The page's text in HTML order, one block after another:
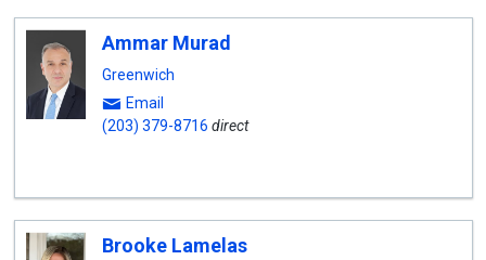
Ammar Murad
Greenwich
Email
(203) 379-8716 direct
Brooke Lamelas